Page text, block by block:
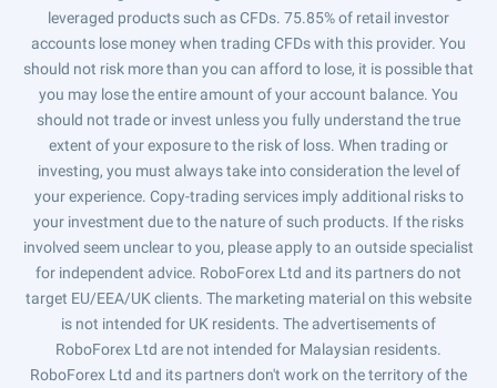
leveraged products such as CFDs. 75.85% of retail investor
accounts lose money when trading CFDs with this provider. You
should not risk more than you can afford to lose, it is possible that
you may lose the entire amount of your account balance. You
should not trade or invest unless you fully understand the true
extent of your exposure to the risk of loss. When trading or
investing, you must always take into consideration the level of
your experience. Copy-trading services imply additional risks to
your investment due to the nature of such products. If the risks
involved seem unclear to you, please apply to an outside specialist
for independent advice. RoboForex Ltd and its partners do not
target EU/EEA/UK clients. The marketing material on this website
is not intended for UK residents. The advertisements of
RoboForex Ltd are not intended for Malaysian residents.
RoboForex Ltd and its partners don't work on the territory of the